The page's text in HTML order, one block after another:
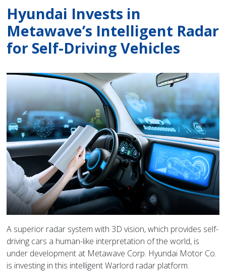
Hyundai Invests in
Metawave’s Intelligent Radar
for Self-Driving Vehicles
A superior radar system with 3D vision, which provides self-
driving cars a human-like interpretation of the world, is
under development at Metawave Corp. Hyundai Motor Co.
is investing in this intelligent Warlord radar platform.